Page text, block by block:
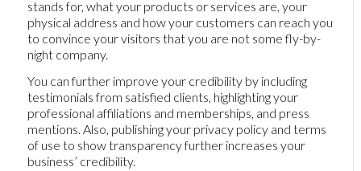
stands for, what your products or services are, your
physical address and how your customers can reach you
to convince your visitors that you are not some fly-by-
night company.
You can further improve your credibility by including
testimonials from satisfied clients, highlighting your
professional affiliations and memberships, and press
mentions. Also, publishing your privacy policy and terms
of use to show transparency further increases your
business’ credibility.